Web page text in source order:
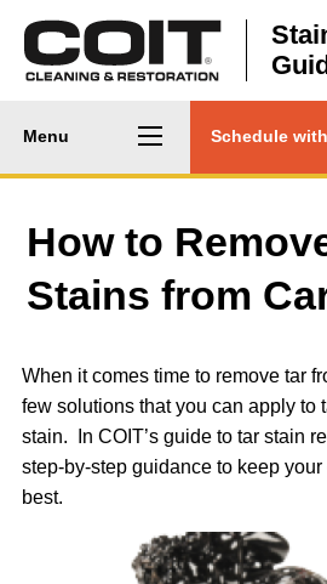
Main
navigation
Menu
CTA
Menu
Schedule
How to
Stains from
When it comes time to remove tar
few solutions that you can apply to
stain. In COIT’s guide to tar stain
step-by-step guidance to keep
best.